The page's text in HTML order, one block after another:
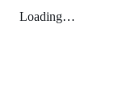
Loading…